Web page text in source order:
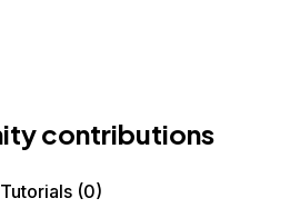
contributions
Tutorials (0)